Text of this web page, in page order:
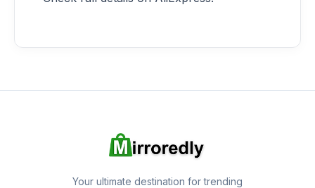
Your ultimate destination for trending